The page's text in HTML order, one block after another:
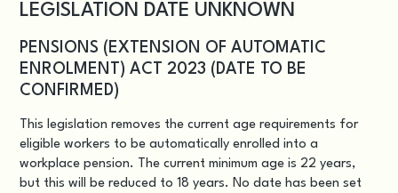
LEGISLATION DATE UNKNOWN
PENSIONS (EXTENSION OF AUTOMATIC
ENROLMENT) ACT 2023 (DATE TO BE
CONFIRMED)
This legislation removes the current age requirements for
eligible workers to be automatically enrolled into a
workplace pension. The current minimum age is 22 years,
but this will be reduced to 18 years. No date has been set